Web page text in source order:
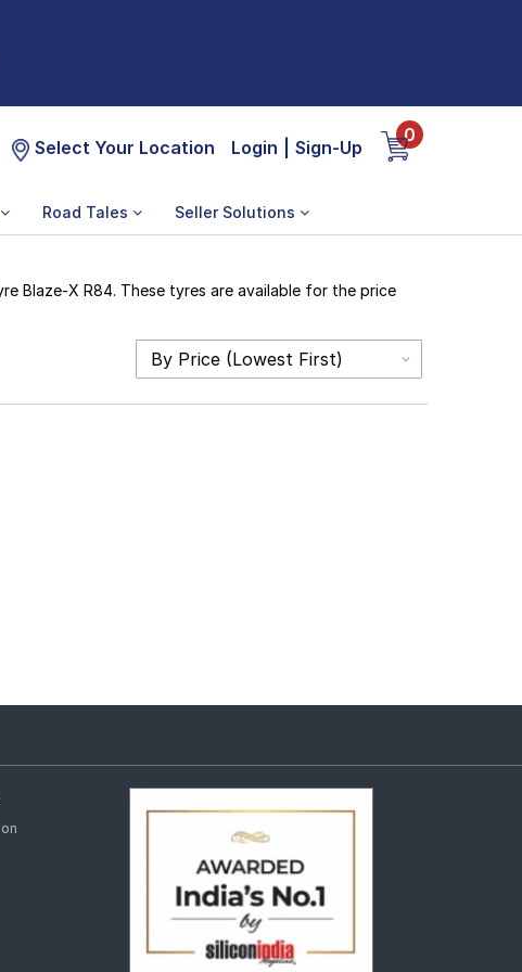
Select Your Location Login Sign-Up
0
Road Tales Seller Solutions
Blaze-X R84. These tyres are available for the price